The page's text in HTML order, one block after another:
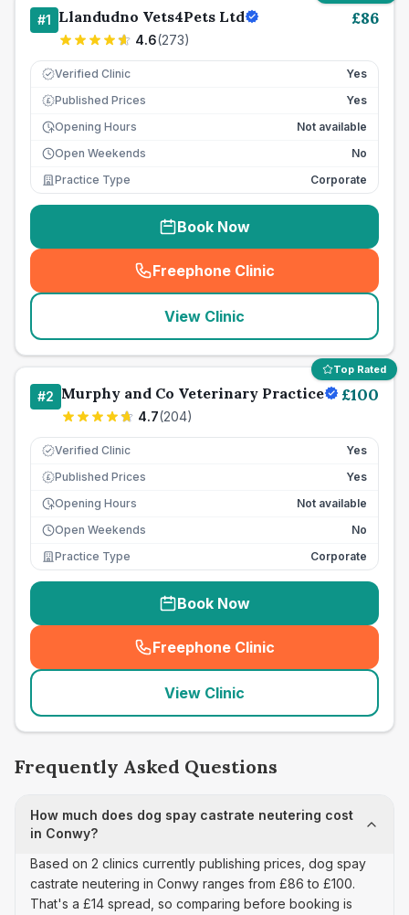
#1 Llandudno Vets4Pets Ltd
4.6(273)
£86
Verified Clinic Yes
£ Published Prices
Yes
Opening Hours
Not available
Open Weekends
No
Practice Type
Corporate
Book Now
Freephone Clinic
(seo_lab_card_freephone
View Clinic
Top Rated
#2 Murphy and Co Veterinary Practice
4.7(204)
£100
Verified Clinic Yes
£ Published Prices
Yes
Opening Hours
Not available
Open Weekends
No
Practice Type
Corporate
Book Now
Freephone Clinic
(seo_lab_card_freephone
View Clinic
Frequently Asked Questions
How much does dog spay castrate neutering cost
in Conwy?
Based on 2 clinics currently publishing prices, dog spay
castrate neutering in Conwy ranges from £86 to £100.
That's a £14 spread, so comparing before booking is